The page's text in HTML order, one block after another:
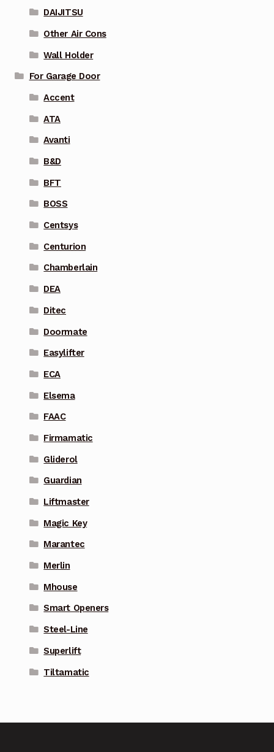
DAIJITSU
Other Air Cons
Wall Holder
For Garage Door
Accent
ATA
Avanti
B&D
BFT
BOSS
Centsys
Centurion
Chamberlain
DEA
Ditec
Doormate
Easylifter
ECA
Elsema
FAAC
Firmamatic
Gliderol
Guardian
Liftmaster
Magic Key
Marantec
Merlin
Mhouse
Smart Openers
Steel-Line
Superlift
Tiltamatic